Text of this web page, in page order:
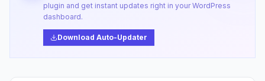
plugin and get instant updates right in your WordPress
dashboard.
Download Auto-Updater